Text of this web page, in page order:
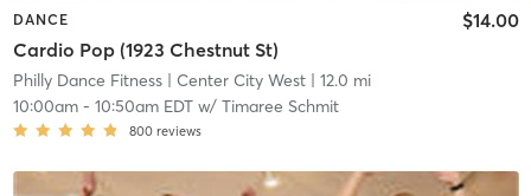
DANCE
Cardio Pop (1923 Chestnut St)
$14.00
Philly Dance Fitness| Center City West| 12.0 mi
10:00am- 10:50am EDTw/ Timaree Schmit
800 reviews